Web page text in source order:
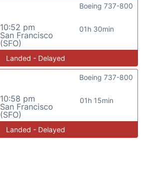
10:52 pm
San Francisco
(SFO)
01h 30min
Boeing 737-800
Landed - Delayed
10:58 pm
San Francisco
(SFO)
01h 15min
Boeing 737-800
Landed - Delayed